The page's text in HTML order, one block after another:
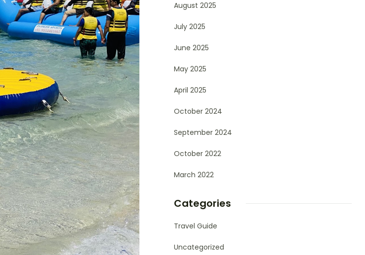
August 2025
July 2025
June 2025
May 2025
April 2025
October 2024
September 2024
October 2022
March 2022
Categories
Travel Guide
Uncategorized